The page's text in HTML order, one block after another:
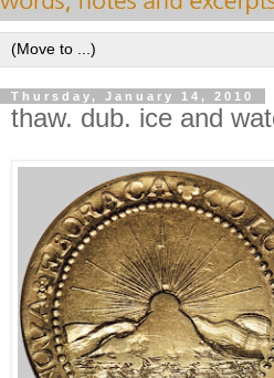
Thursday, January 14, 2010
thaw. dub. ice and